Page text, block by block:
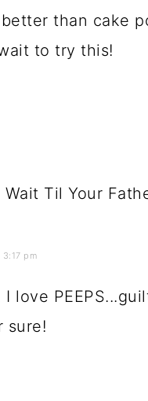
than cake
to try this!
Til Your
pm
I love
sure!